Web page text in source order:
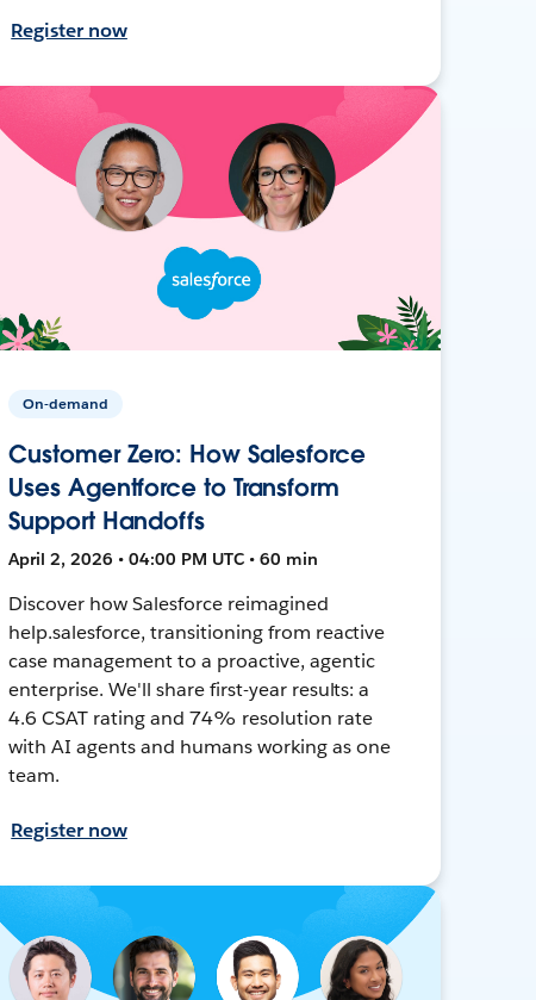
Register now
On-demand
Customer Zero: How Salesforce
Uses Agentforce to Transform
Support Handoffs
April 2, 2026 • 04:00 PM UTC • 60 min
Discover how Salesforce reimagined
help.salesforce, transitioning from reactive
case management to a proactive, agentic
enterprise. We'll share first-year results: a
4.6 CSAT rating and 74% resolution rate
with AI agents and humans working as one
team.
Register now